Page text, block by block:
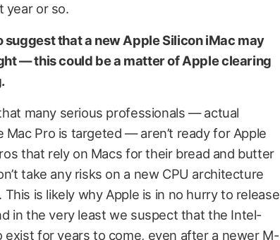
year or so.
that a new Apple Silicon iMac may
— this could be a matter of Apple clearing
many serious professionals — actual
Pro is targeted — aren’t ready for Apple
that rely on Macs for their bread and butter
take any risks on a new CPU architecture
This is likely why Apple is in no hurry to release
in the very least we suspect that the Intel-
exist for years to come, even after a newer M-